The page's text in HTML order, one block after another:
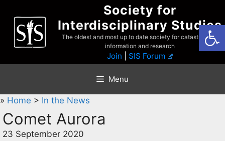
content
Society for
Interdisciplinary Studies
The oldest and most up to date society for catastrophist
information and research
Join SIS Forum
Menu
» Home > In the News
Comet Aurora
23 September 2020